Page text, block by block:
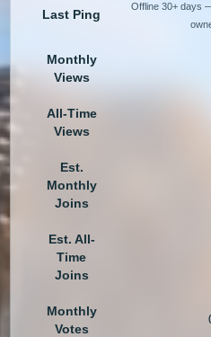
Last Ping
Offline 30+ days
Monthly
Views
All-Time
Views
Est.
Monthly
Joins
Est. All-
Time
Joins
Monthly
Votes